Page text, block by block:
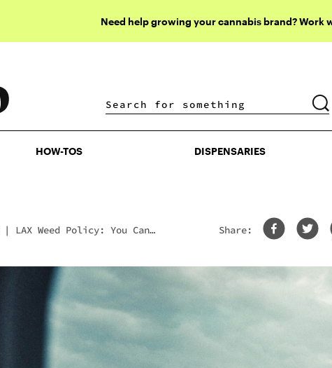
Need help growing your cannabis brand? Work
DISPENSARIES
HOW-TOS DISPENSARIES
| LAX Weed Policy: You Can
Share: